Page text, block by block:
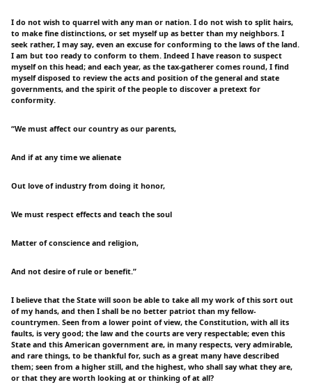
I do not wish to quarrel with any man or nation. I do not wish to split hairs,
to make fine distinctions, or set myself up as better than my neighbors. I
seek rather, I may say, even an excuse for conforming to the laws of the land.
I am but too ready to conform to them. Indeed I have reason to suspect
myself on this head; and each year, as the tax-gatherer comes round, I find
myself disposed to review the acts and position of the general and state
governments, and the spirit of the people to discover a pretext for
conformity.
“We must affect our country as our parents,
And if at any time we alienate
Out love of industry from doing it honor,
We must respect effects and teach the soul
Matter of conscience and religion,
And not desire of rule or benefit.”
I believe that the State will soon be able to take all my work of this sort out
of my hands, and then I shall be no better patriot than my fellow-
countrymen. Seen from a lower point of view, the Constitution, with all its
faults, is very good; the law and the courts are very respectable; even this
State and this American government are, in many respects, very admirable,
and rare things, to be thankful for, such as a great many have described
them; seen from a higher still, and the highest, who shall say what they are,
or that they are worth looking at or thinking of at all?